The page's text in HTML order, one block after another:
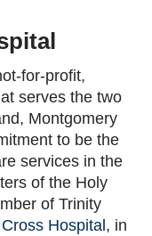
for-profit,
serves the two
Montgomery
to be the
services in the
of the Holy
of Trinity
Hospital, in